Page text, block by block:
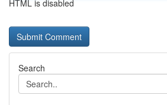
HTML is disabled
Search